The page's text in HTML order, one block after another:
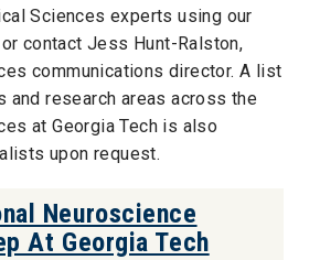
Sciences experts using our
contact Jess Hunt-Ralston,
communications director. A list
and research areas across the
at Georgia Tech is also
upon request.
Neuroscience
At Georgia Tech